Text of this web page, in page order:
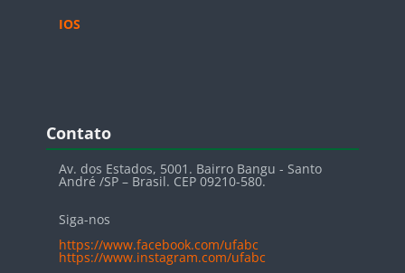
IOS
Blocos
Contato
Av. dos Estados, 5001. Bairro Bangu - Santo
André /SP – Brasil. CEP 09210-580.
Siga-nos
https://www.facebook.com/ufabc
https://www.instagram.com/ufabc